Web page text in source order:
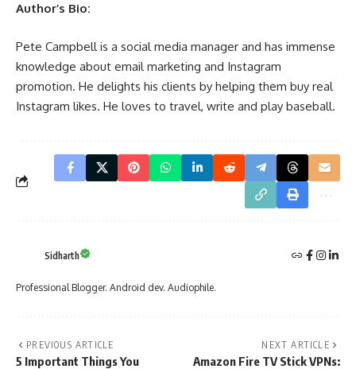
Author’s Bio:
Pete Campbell is a social media manager and has immense
knowledge about email marketing and Instagram
promotion. He delights his clients by helping them buy real
Instagram likes. He loves to travel, write and play baseball.
Sidharth
Professional Blogger. Android dev. Audiophile.
PREVIOUS ARTICLE
5 Important Things You
NEXT ARTICLE
Amazon Fire TV Stick VPNs: